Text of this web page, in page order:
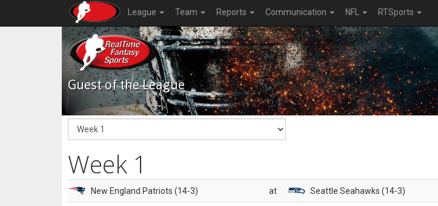
League Team Reports Communication NFL RTSports
Guest of the League
Week 1
New England Patriots (14-3) at Seattle Seahawks (14-3)